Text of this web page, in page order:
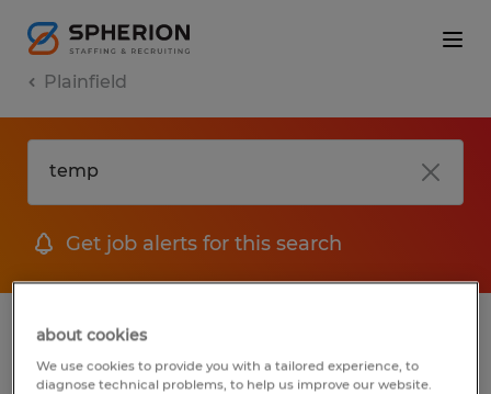
Plainfield
Get job alerts for this search
1 Temporary Manufacturing & production
job found in Plainfield, Connecticut
about cookies
We use cookies to provide you with a tailored experience, to
diagnose technical problems, to help us improve our website.